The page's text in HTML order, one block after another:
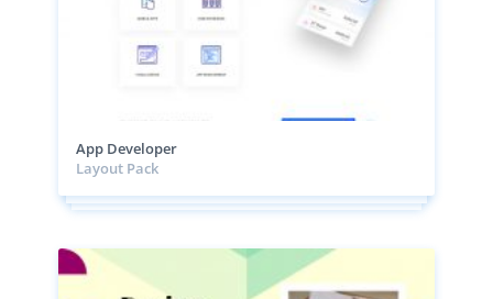
App Developer
Layout Pack